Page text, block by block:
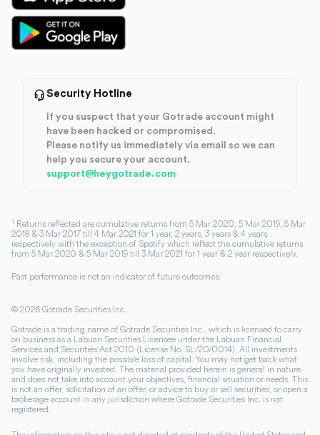
Security Hotline
If you suspect that your Gotrade account might
have been hacked or compromised.
Please notify us immediately via email so we can
help you secure your account.
support@heygotrade.com
1 Returns reflected are cumulative returns from 5 Mar 2020, 5 Mar 2019, 5 Mar
2018 & 3 Mar 2017 till 4 Mar 2021 for 1 year, 2 years, 3 years & 4 years
respectively with the exception of Spotify which reflect the cumulative returns
from 5 Mar 2020 & 5 Mar 2019 till 3 Mar 2021 for 1 year & 2 year respectively.
Past performance is not an indicator of future outcomes.
© 2026 Gotrade Securities Inc.
Gotrade is a trading name of Gotrade Securities Inc., which is licensed to carry
on business as a Labuan Securities Licensee under the Labuan Financial
Services and Securities Act 2010 (License No. SL/20/0014). All investments
involve risk, including the possible loss of capital. You may not get back what
you have originally invested. The material provided herein is general in nature
and does not take into account your objectives, financial situation or needs. This
is not an offer, solicitation of an offer, or advice to buy or sell securities, or open a
brokerage account in any jurisdiction where Gotrade Securities Inc. is not
registered.